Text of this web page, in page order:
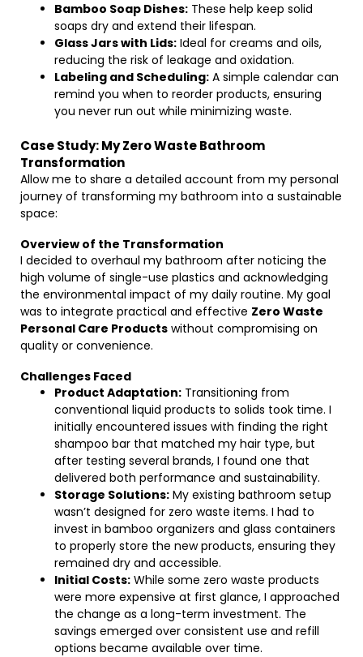
Bamboo Soap Dishes: These help keep solid
soaps dry and extend their lifespan.
Glass Jars with Lids: Ideal for creams and oils,
reducing the risk of leakage and oxidation.
Labeling and Scheduling: A simple calendar can
remind you when to reorder products, ensuring
you never run out while minimizing waste.
Case Study: My Zero Waste Bathroom
Transformation
Allow me to share a detailed account from my personal
journey of transforming my bathroom into a sustainable
space:
Overview of the Transformation
I decided to overhaul my bathroom after noticing the
high volume of single-use plastics and acknowledging
the environmental impact of my daily routine. My goal
was to integrate practical and effective Zero Waste
Personal Care Products without compromising on
quality or convenience.
Challenges Faced
Product Adaptation: Transitioning from
conventional liquid products to solids took time. I
initially encountered issues with finding the right
shampoo bar that matched my hair type, but
after testing several brands, I found one that
delivered both performance and sustainability.
Storage Solutions: My existing bathroom setup
wasn’t designed for zero waste items. I had to
invest in bamboo organizers and glass containers
to properly store the new products, ensuring they
remained dry and accessible.
Initial Costs: While some zero waste products
were more expensive at first glance, I approached
the change as a long-term investment. The
savings emerged over consistent use and refill
options became available over time.